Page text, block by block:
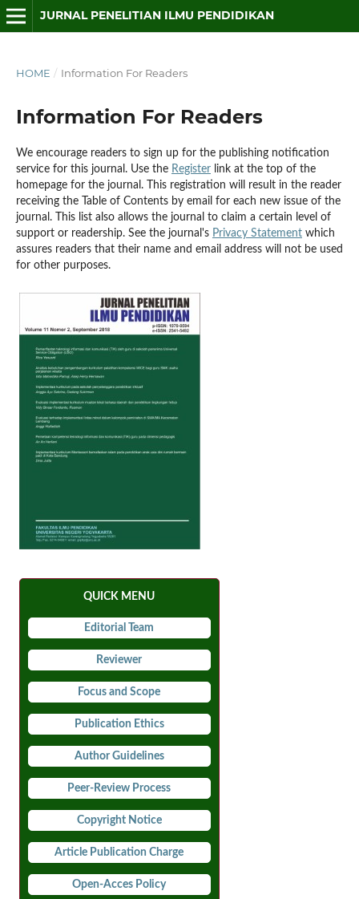
JURNAL PENELITIAN ILMU PENDIDIKAN
HOME / Information For Readers
Information For Readers
We encourage readers to sign up for the publishing notification
service for this journal. Use the Registerlink at the top of the
homepage for the journal. This registration will result in the reader
receiving the Table of Contents by email for each new issue of the
journal. This list also allows the journal to claim a certain level of
support or readership. See the journal's Privacy Statementwhich
assures readers that their name and email address will not be used
for other purposes.
QUICK MENU
Editorial Team
Reviewer
Focus and Scope
Publication Ethics
Author Guidelines
Peer-Review Process
Copyright Notice
Article Publication Charge
Open-Acces Policy